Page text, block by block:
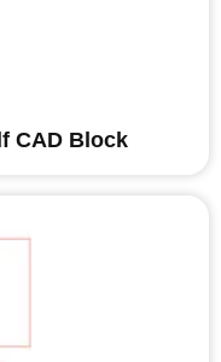
CAD Block